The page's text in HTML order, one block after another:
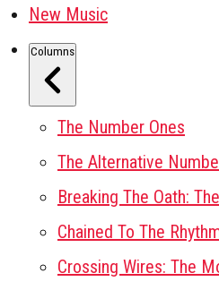
New Music
Columns
The Number Ones
The Alternative
Breaking The Oath:
Chained To The
Crossing Wires: The